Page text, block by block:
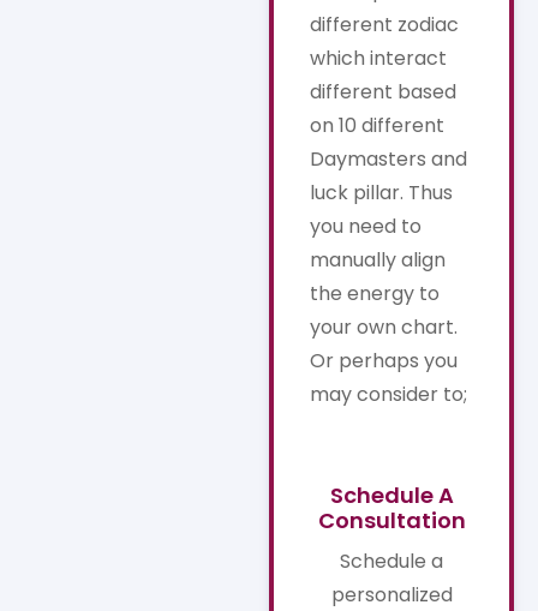
different zodiac
which interact
different based
on 10 different
Daymasters and
luck pillar. Thus
you need to
manually align
the energy to
your own chart.
Or perhaps you
may consider to;
Schedule A
Consultation
Schedule a
personalized